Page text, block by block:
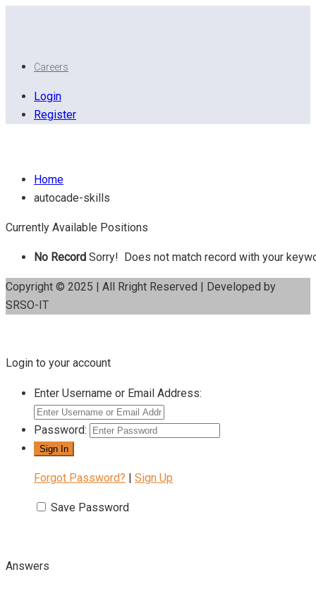
Careers
Login
Register
Home
autocade-skills
Currently Available Positions
No Record Sorry! Does not match record with your
Copyright © 2025 | All Rright Reserved | Developed by
SRSO-IT
Login to your account
Enter Username or Email Address:
Password:
Forgot Password? Sign Up
Save Password
Answers